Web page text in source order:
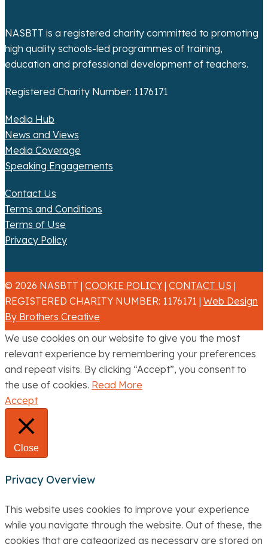
i
o
NASBTT is a registered charity committed to promoting
high quality schools-led programmes of training,
education and professional development of teachers.
Registered Charity Number: 1176171
Media Hub
News and Views
Media Coverage
Speaking Engagements
Contact Us
Terms and Conditions
Terms of Use
Privacy Policy
© 2026 NASBTT | COOKIE POLICY | CONTACT US |
REGISTERED CHARITY NUMBER: 1176171 | Web Design
By Brothers Creative
We use cookies on our website to give you the most
relevant experience by remembering your preferences
and repeat visits. By clicking “Accept”, you consent to
the use of cookies. Read More
Accept
Close
Privacy Overview
This website uses cookies to improve your experience
while you navigate through the website. Out of these, the
cookies that are categorized as necessary are stored on